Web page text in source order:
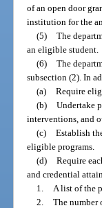
of an open door
institution for the
(5) The
an eligible student.
(6) The
subsection (2). In
(a) Require
(b) Undertake
interventions, and
(c) Establish
eligible programs.
(d) Require
and credential
1.
A list of the
2. The number